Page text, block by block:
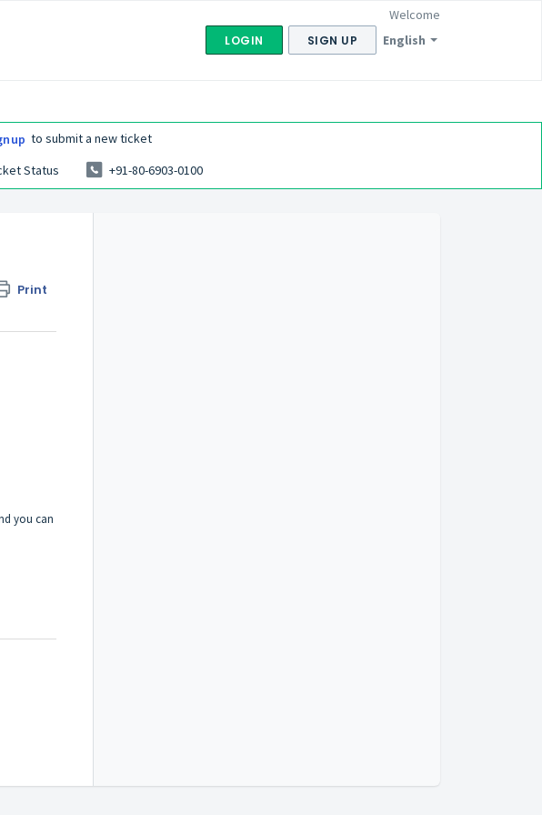
English
Welcome
LOGIN SIGN UP
to submit a new ticket
Status
+91-80-6903-0100
Print
you can